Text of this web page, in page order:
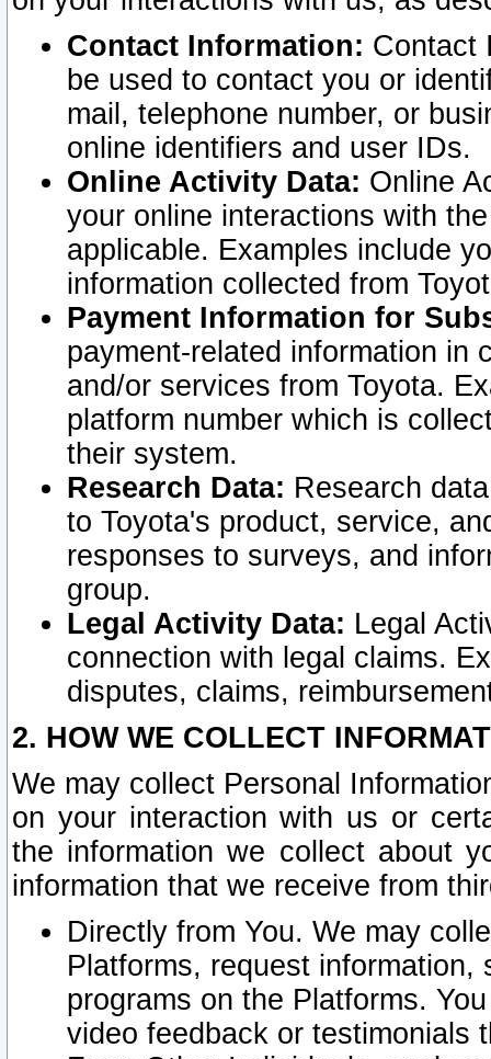
Contact Information: Contact
be used to contact you or
mail, telephone number, or
online identifiers and user IDs.
Online Activity Data: Online
your online interactions with
applicable. Examples include
information collected from
Payment Information for
payment-related information in
and/or services from Toyota.
platform number which is
their system.
Research Data: Research
to Toyota's product, service,
responses to surveys, and
group.
Legal Activity Data: Legal
connection with legal claims.
disputes, claims,
2. HOW WE COLLECT
We may collect Personal
on your interaction with us or
the information we collect about
information that we receive from
Directly from You. We may
Platforms, request
programs on the Platforms.
video feedback or testimonials